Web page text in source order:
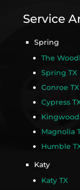
Service
Spring
The
Spring TX
Conroe TX
Cypress
Kingwood
Magnolia
Humble
Katy
Katy TX